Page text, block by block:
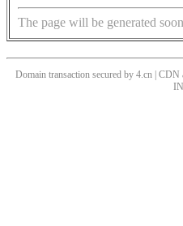
The page will be generated
Domain transaction secured by 4.cn | CDN